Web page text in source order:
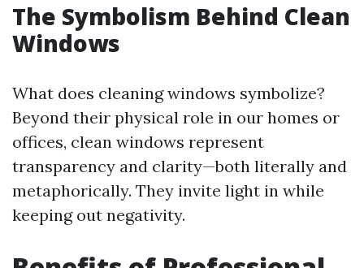
The Symbolism Behind Clean
Windows
What does cleaning windows symbolize?
Beyond their physical role in our homes or
offices, clean windows represent
transparency and clarity—both literally and
metaphorically. They invite light in while
keeping out negativity.